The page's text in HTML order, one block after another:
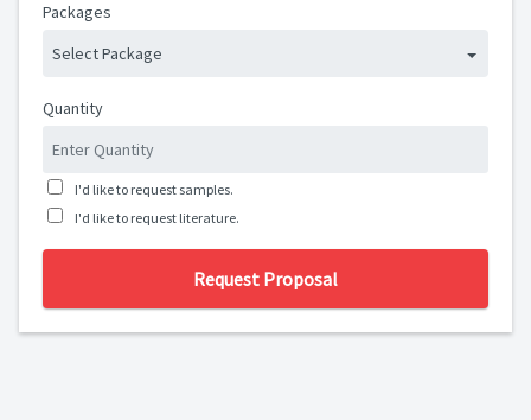
Packages
Select Package
Quantity
I'd like to request samples.
I'd like to request literature.
Request Proposal